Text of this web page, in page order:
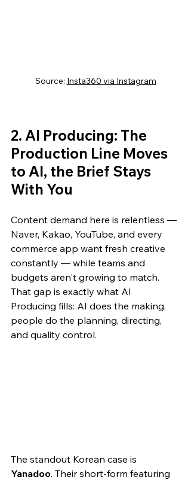
Source: Insta360 via Instagram
2. AI Producing: The
Production Line Moves
to AI, the Brief Stays
With You
Content demand here is relentless —
Naver, Kakao, YouTube, and every
commerce app want fresh creative
constantly — while teams and
budgets aren't growing to match.
That gap is exactly what AI
Producing fills: AI does the making,
people do the planning, directing,
and quality control.
The standout Korean case is
Yanadoo. Their short-form featuring